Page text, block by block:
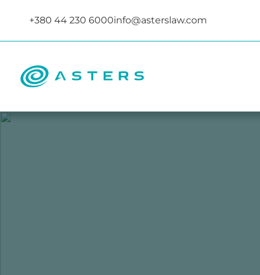
+380 44 230 6000info@asterslaw.com